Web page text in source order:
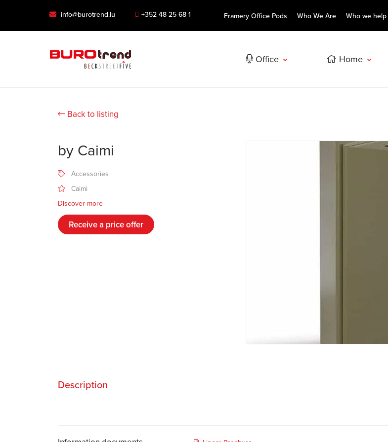
info@burotrend.lu +352 48 25 68 1 Framery Office Pods Who We Are Who we help
Office Home
Back to listing
by Caimi
Accessories
Caimi
Discover more
Receive a price offer
Description